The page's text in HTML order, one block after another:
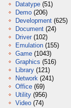
Datatype (51)
Demo (206)
Development (625)
Document (24)
Driver (102)
Emulation (155)
Game (1043)
Graphics (516)
Library (121)
Network (241)
Office (69)
Utility (956)
Video (74)